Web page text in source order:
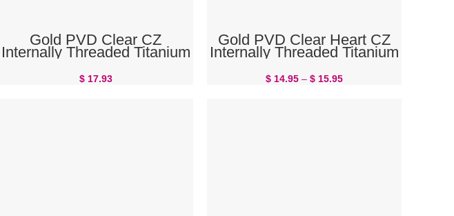
READ MORE
Gold PVD Clear CZ
Internally Threaded Titanium
$17.93
SELECT OPTIONS
Gold PVD Clear Heart CZ
Internally Threaded Titanium
$14.95 – $15.95